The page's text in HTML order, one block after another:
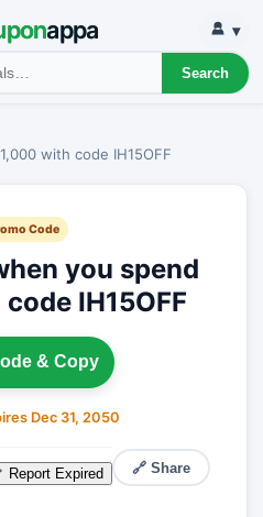
appa
Search
▾
with code IH15OFF
Code
you spend
IH15OFF
& Copy
Dec 31, 2050
Report Expired 🔗 Share